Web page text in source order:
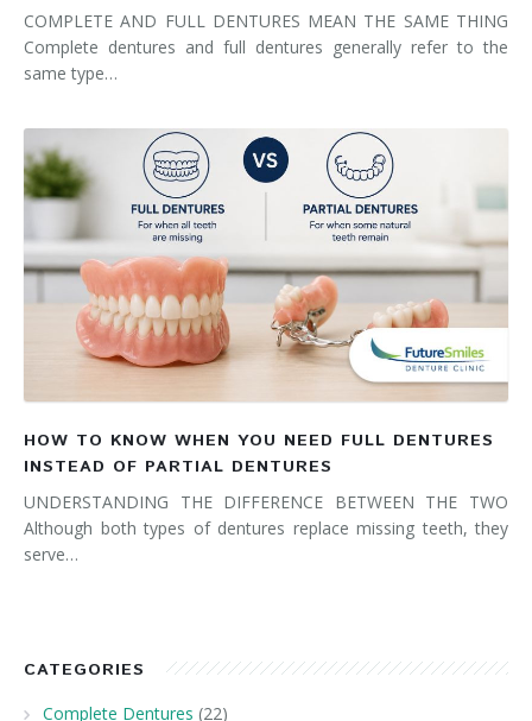
COMPLETE AND FULL DENTURES MEAN THE SAME THING
Complete dentures and full dentures generally refer to the
same type…
HOW TO KNOW WHEN YOU NEED FULL DENTURES
INSTEAD OF PARTIAL DENTURES
UNDERSTANDING THE DIFFERENCE BETWEEN THE TWO
Although both types of dentures replace missing teeth, they
serve…
CATEGORIES
Complete Dentures (22)